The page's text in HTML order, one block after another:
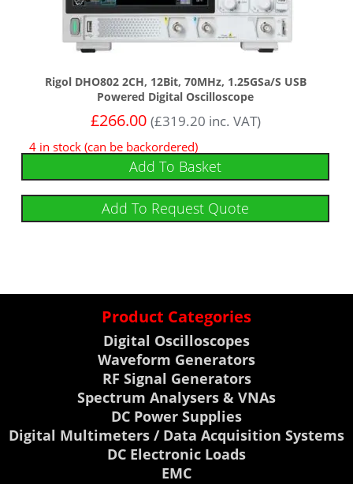
Rigol DHO802 2CH, 12Bit, 70MHz, 1.25GSa/s USB
Powered Digital Oscilloscope
£266.00 (£319.20 inc. VAT)
4 in stock (can be backordered)
Add To Basket
Add To Request Quote
Product Categories
Digital Oscilloscopes
Waveform Generators
RF Signal Generators
Spectrum Analysers & VNAs
DC Power Supplies
Digital Multimeters / Data Acquisition Systems
DC Electronic Loads
EMC